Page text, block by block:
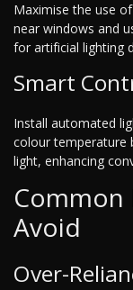
Maximise the use
near windows and
for artificial lighting
Smart
Install automated
colour temperature
light, enhancing
Common
Avoid
Over-